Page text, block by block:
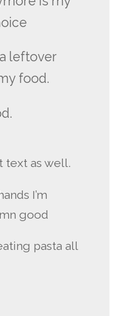
leftover
food.
text as well.
I’m
good
pasta all